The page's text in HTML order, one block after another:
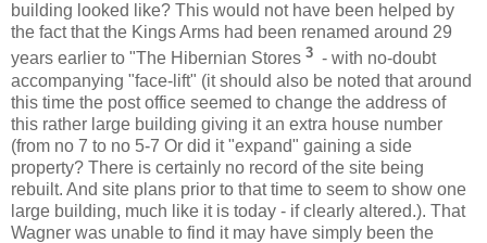
building looked like? This would not have been helped by
the fact that the Kings Arms had been renamed around 29
years earlier to "The Hibernian Stores 3 - with no-doubt
accompanying "face-lift" (it should also be noted that around
this time the post office seemed to change the address of
this rather large building giving it an extra house number
(from no 7 to no 5-7 Or did it "expand" gaining a side
property? There is certainly no record of the site being
rebuilt. And site plans prior to that time to seem to show one
large building, much like it is today - if clearly altered.). That
Wagner was unable to find it may have simply been the